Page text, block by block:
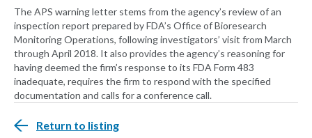
The APS warning letter stems from the agency’s review of an
inspection report prepared by FDA’s Office of Bioresearch
Monitoring Operations, following investigators’ visit from March
through April 2018. It also provides the agency’s reasoning for
having deemed the firm’s response to its FDA Form 483
inadequate, requires the firm to respond with the specified
documentation and calls for a conference call.
Return to listing